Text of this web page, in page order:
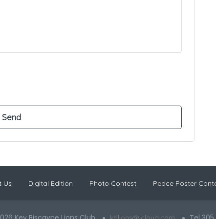
Us Digital Edition Photo Contest Peace Poster